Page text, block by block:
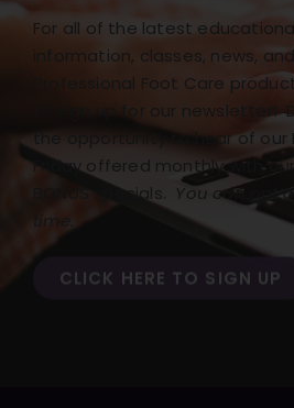
For all of the latest
information, classes, news,
Professional Foot Care
to sign up for our newsletter!
the opportunity to hear of our
Friday offered monthly with
BONUS specials. You can opt
time.
CLICK HERE TO SIGN UP